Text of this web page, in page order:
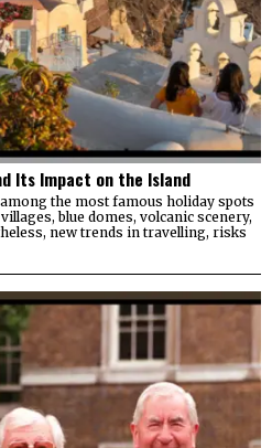
Its Impact on the Island
the most famous holiday spots
blue domes, volcanic scenery,
new trends in travelling, risks